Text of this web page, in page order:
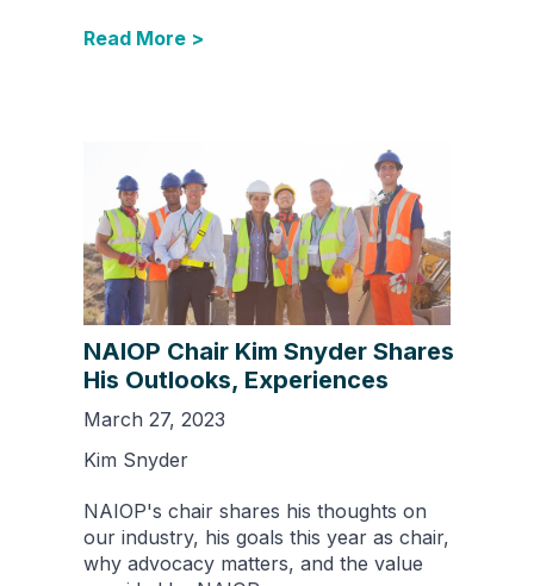
Read More >
NAIOP Chair Kim Snyder Shares
His Outlooks, Experiences
March 27, 2023
Kim Snyder
NAIOP's chair shares his thoughts on
our industry, his goals this year as chair,
why advocacy matters, and the value